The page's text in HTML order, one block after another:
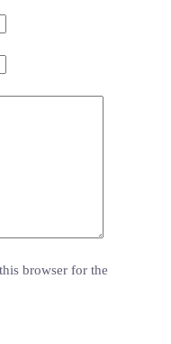
browser for the